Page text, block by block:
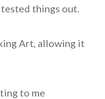
tested things out.
Art, allowing it
to me